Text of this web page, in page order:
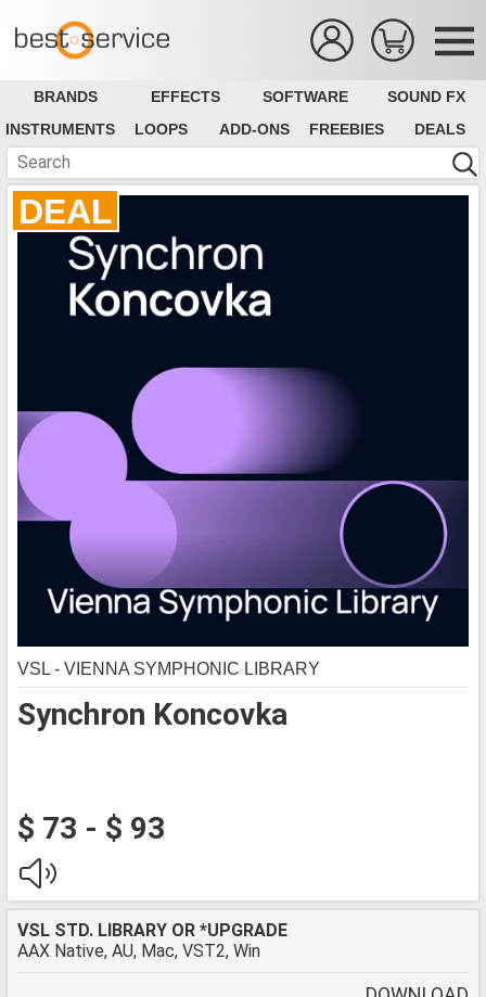
BRANDS EFFECTS SOFTWARE
SOUND FX
INSTRUMENTS
LOOPS ADD-ONS FREEBIES DEALS
DEAL
Synchron Koncovka
VSL - VIENNA SYMPHONIC LIBRARY
$ 73 - $ 93
VSL STD. LIBRARY OR *UPGRADE
AAX Native, AU, Mac, VST2, Win